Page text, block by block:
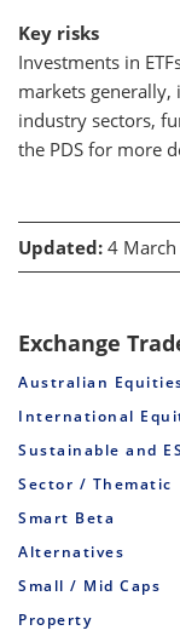
Key risks
Investments in
markets
industry sectors,
the PDS for more
Updated: 4
Exchange
Australian
International
Sustainable and
Sector / Thematic
Smart Beta
Alternatives
Small / Mid Caps
Property